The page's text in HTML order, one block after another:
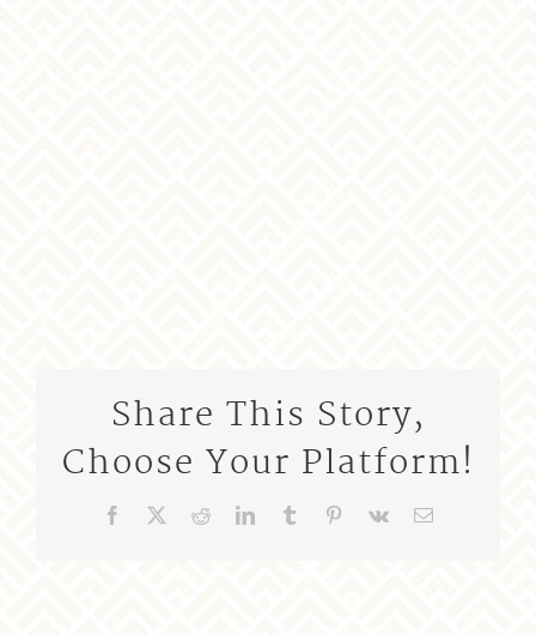
Share This Story,
Choose Your Platform!
Facebook RedditLinkedIn
TumblrPinterest
Vk Email